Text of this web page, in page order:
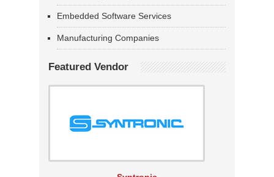
Embedded Software Services
Manufacturing Companies
Featured Vendor